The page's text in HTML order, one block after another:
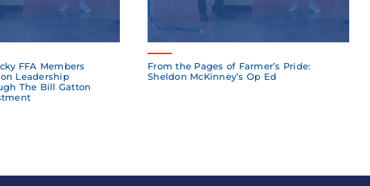
FFA Members
Leadership
The Bill Gatton
From the Pages of Farmer’s Pride:
Sheldon McKinney’s Op Ed